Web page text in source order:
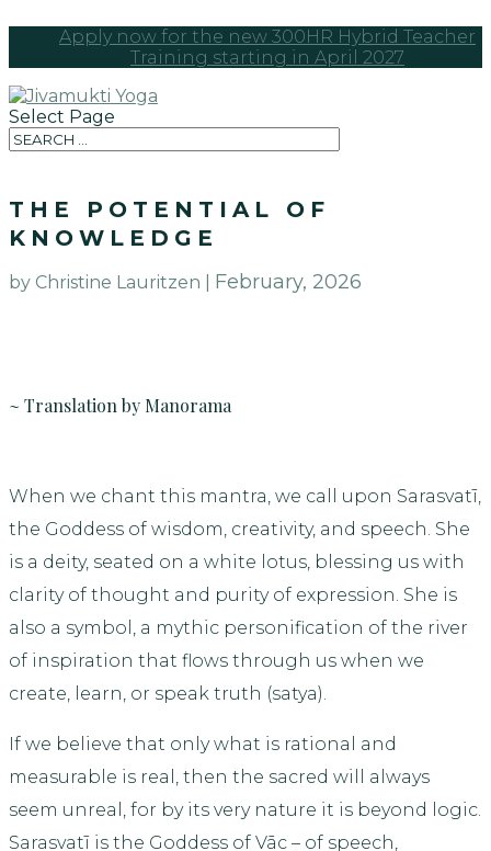
Apply now for the new 300HR Hybrid Teacher
Training starting in April 2027
Select Page
THE POTENTIAL OF
KNOWLEDGE
by Christine Lauritzen | February, 2026
~ Translation by Manorama
When we chant this mantra, we call upon Sarasvatī,
the Goddess of wisdom, creativity, and speech. She
is a deity, seated on a white lotus, blessing us with
clarity of thought and purity of expression. She is
also a symbol, a mythic personification of the river
of inspiration that flows through us when we
create, learn, or speak truth (satya).
If we believe that only what is rational and
measurable is real, then the sacred will always
seem unreal, for by its very nature it is beyond logic.
Sarasvatī is the Goddess of Vāc – of speech,